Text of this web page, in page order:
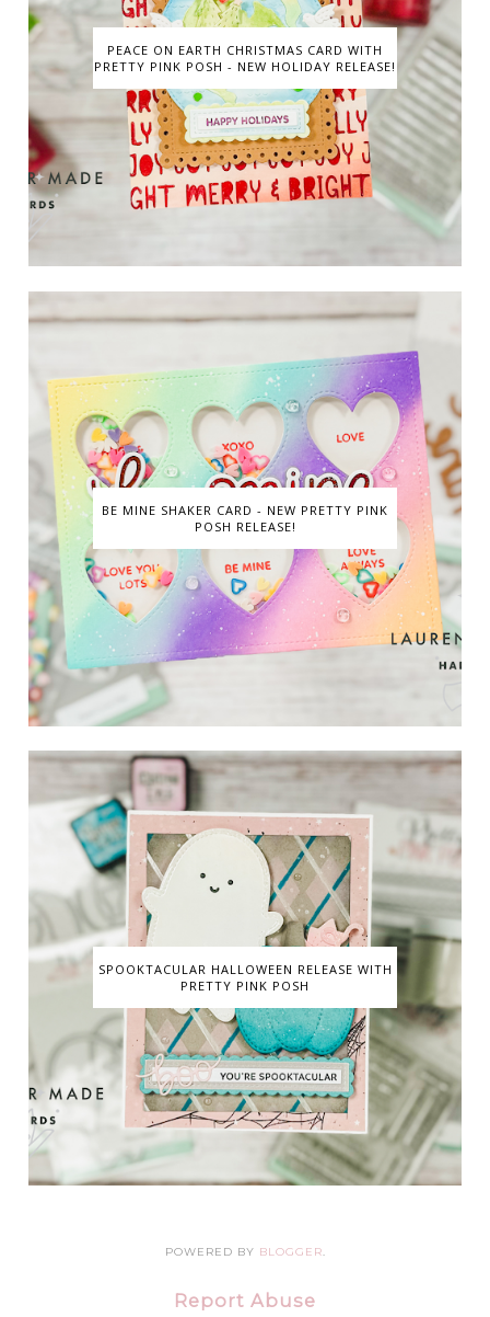
PEACE ON EARTH CHRISTMAS CARD WITH
PRETTY PINK POSH - NEW HOLIDAY RELEASE!
BE MINE SHAKER CARD - NEW PRETTY PINK
POSH RELEASE!
SPOOKTACULAR HALLOWEEN RELEASE WITH
PRETTY PINK POSH
POWERED BY BLOGGER.
Report Abuse